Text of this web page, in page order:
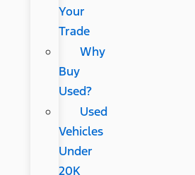
Your
Trade
Why
Buy
Used?
Used
Vehicles
Under
20K